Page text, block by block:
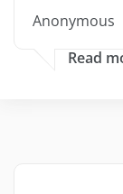
Anonymous
Read